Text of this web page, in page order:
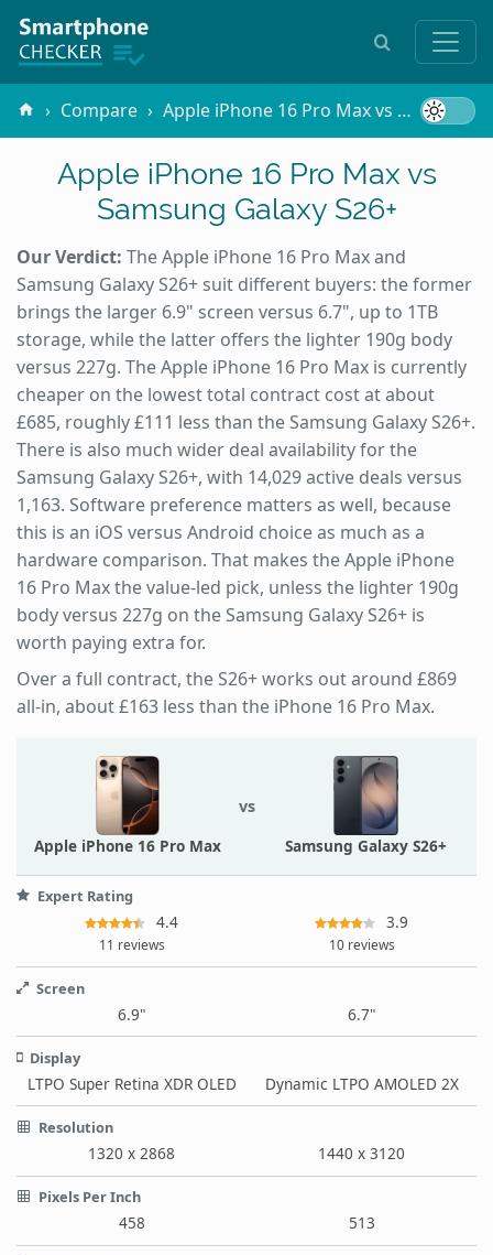
Compare Apple iPhone 16 Pro Max vs Samsung Galaxy S26+
Apple iPhone 16 Pro Max vs
Samsung Galaxy S26+
Our Verdict: The Apple iPhone 16 Pro Max and
Samsung Galaxy S26+ suit different buyers: the former
brings the larger 6.9" screen versus 6.7", up to 1TB
storage, while the latter offers the lighter 190g body
versus 227g. The Apple iPhone 16 Pro Max is currently
cheaper on the lowest total contract cost at about
£685, roughly £111 less than the Samsung Galaxy S26+.
There is also much wider deal availability for the
Samsung Galaxy S26+, with 14,029 active deals versus
1,163. Software preference matters as well, because
this is an iOS versus Android choice as much as a
hardware comparison. That makes the Apple iPhone
16 Pro Max the value-led pick, unless the lighter 190g
body versus 227g on the Samsung Galaxy S26+ is
worth paying extra for.
Over a full contract, the S26+ works out around £869
all-in, about £163 less than the iPhone 16 Pro Max.
Apple iPhone 16 Pro Max
vs
Samsung Galaxy S26+
Expert Rating
4.4
11 reviews
3.9
10 reviews
Screen
6.9" 6.7"
Display
LTPO Super Retina XDR OLED Dynamic LTPO AMOLED 2X
Resolution
1320 x 2868 1440 x 3120
Pixels Per Inch
458 513